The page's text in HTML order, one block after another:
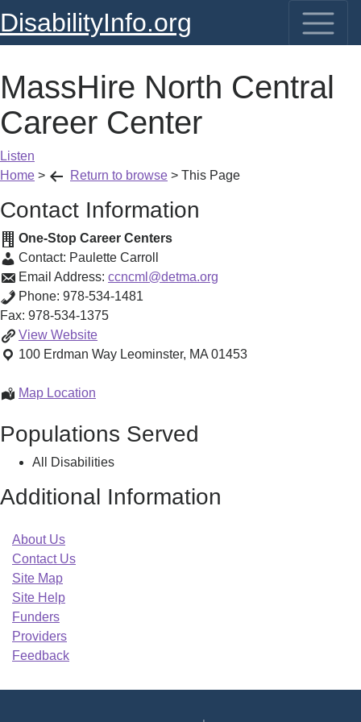
DisabilityInfo.org
MassHire North Central
Career Center
Listen
Home > Return to browse > This Page
Contact Information
One-Stop Career Centers
Contact: Paulette Carroll
Email Address: ccncml@detma.org
Phone: 978-534-1481
Fax: 978-534-1375
View MassHire
North
Career
Website
100 Erdman Way Leominster, MA 01453
Map Location
Central
Center
Populations Served
All Disabilities
Additional Information
About Us
Contact Us
Site Map
Site Help
Funders
Providers
Feedback